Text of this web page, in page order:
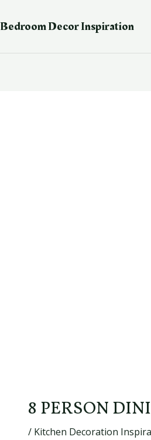
Bedroom Decor Inspiration
8 PERSON
/ Kitchen Decoration
navigation